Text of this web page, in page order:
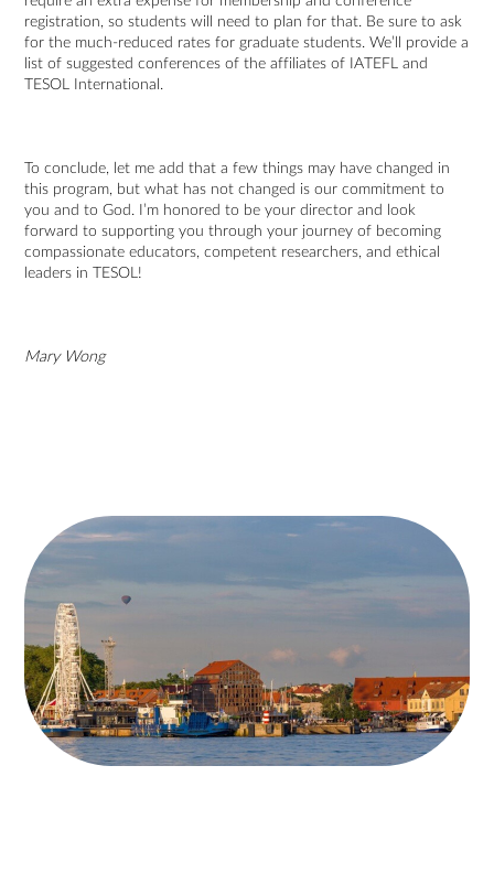
registration, so students will need to plan for that. Be sure to ask
for the much-reduced rates for graduate students. We’ll provide a
list of suggested conferences of the affiliates of IATEFL and
TESOL International.
To conclude, let me add that a few things may have changed in
this program, but what has not changed is our commitment to
you and to God. I’m honored to be your director and look
forward to supporting you through your journey of becoming
compassionate educators, competent researchers, and ethical
leaders in TESOL!
Mary Wong